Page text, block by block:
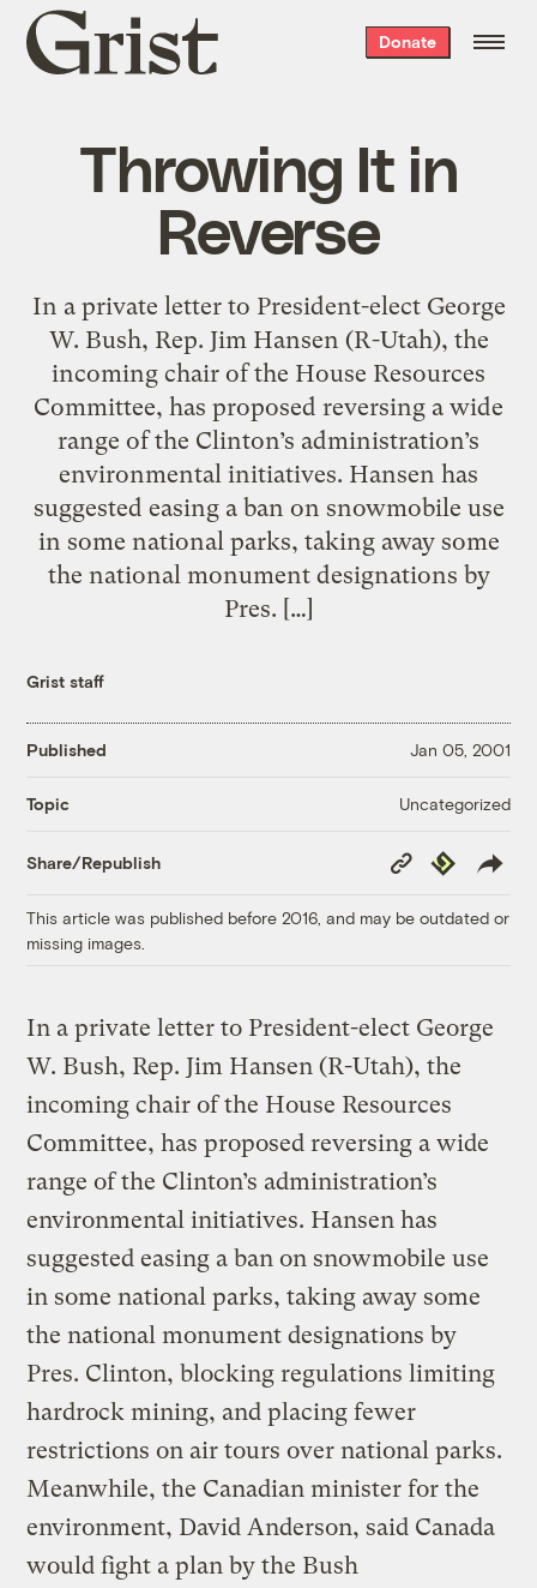
Grist
home
Donate
Throwing It in
Reverse
In a private letter to President-elect George
W. Bush, Rep. Jim Hansen (R-Utah), the
incoming chair of the House Resources
Committee, has proposed reversing a wide
range of the Clinton’s administration’s
environmental initiatives. Hansen has
suggested easing a ban on snowmobile use
in some national parks, taking away some
the national monument designations by
Pres. […]
Grist staff
Published Jan 05, 2001
Topic Uncategorized
Share/Republish
Copy
Link
Republish
This article was published before 2016, and may be outdated or
missing images.
In a private letter to President-elect George
W. Bush, Rep. Jim Hansen (R-Utah), the
incoming chair of the House Resources
Committee, has proposed reversing a wide
range of the Clinton’s administration’s
environmental initiatives. Hansen has
suggested easing a ban on snowmobile use
in some national parks, taking away some
the national monument designations by
Pres. Clinton, blocking regulations limiting
hardrock mining, and placing fewer
restrictions on air tours over national parks.
Meanwhile, the Canadian minister for the
environment, David Anderson, said Canada
would fight a plan by the Bush